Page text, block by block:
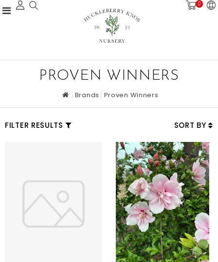
0
PROVEN WINNERS
Brands Proven Winners
FILTER RESULTS SORT BY